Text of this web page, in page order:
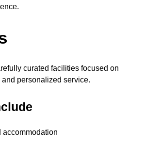
curated facilities focused on
personalized service.
accommodation